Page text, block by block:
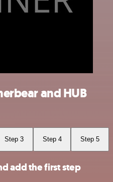
and HUB
Step 3 Step 4 Step 5
add the first step